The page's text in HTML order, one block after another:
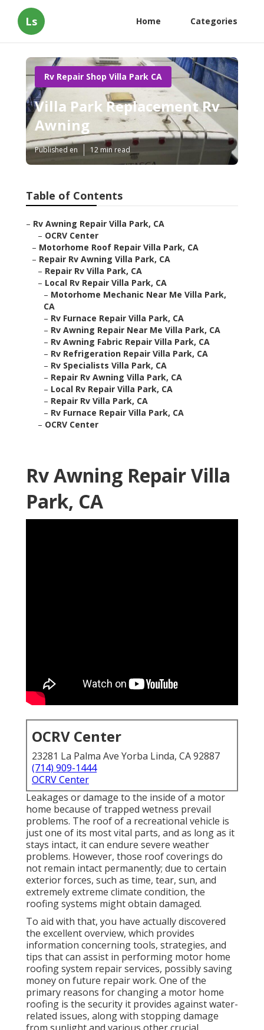
Ls Home Categories
Rv Repair Shop Villa Park CA
Villa Park Replacement Rv
Awning
Published en 12 min read
Table of Contents
– Rv Awning Repair Villa Park, CA
– OCRV Center
– Motorhome Roof Repair Villa Park, CA
– Repair Rv Awning Villa Park, CA
– Repair Rv Villa Park, CA
– Local Rv Repair Villa Park, CA
– Motorhome Mechanic Near Me Villa Park,
CA
– Rv Furnace Repair Villa Park, CA
– Rv Awning Repair Near Me Villa Park, CA
– Rv Awning Fabric Repair Villa Park, CA
– Rv Refrigeration Repair Villa Park, CA
– Rv Specialists Villa Park, CA
– Repair Rv Awning Villa Park, CA
– Local Rv Repair Villa Park, CA
– Repair Rv Villa Park, CA
– Rv Furnace Repair Villa Park, CA
– OCRV Center
Rv Awning Repair Villa
Park, CA
OCRV Center
23281 La Palma Ave Yorba Linda, CA 92887
(714) 909-1444
OCRV Center
Leakages or damage to the inside of a motor
home because of trapped wetness prevail
problems. The roof of a recreational vehicle is
just one of its most vital parts, and as long as it
stays intact, it can endure severe weather
problems. However, those roof coverings do
not remain intact permanently; due to certain
exterior forces, such as time, tear, sun, and
extremely extreme climate condition, the
roofing systems might obtain damaged.
To aid with that, you have actually discovered
the excellent overview, which provides
information concerning tools, strategies, and
tips that can assist in performing motor home
roofing system repair services, possibly saving
money on future repair work. One of the
primary reasons for changing a motor home
roofing is the security it provides against water-
related issues, along with stopping damage